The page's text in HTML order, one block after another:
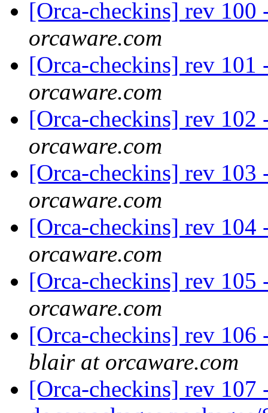
[Orca-checkins] rev
orcaware.com
[Orca-checkins] rev 101
orcaware.com
[Orca-checkins] rev
orcaware.com
[Orca-checkins] rev 103
orcaware.com
[Orca-checkins] rev
orcaware.com
[Orca-checkins] rev 105
orcaware.com
[Orca-checkins] rev
blair at orcaware.com
[Orca-checkins] rev